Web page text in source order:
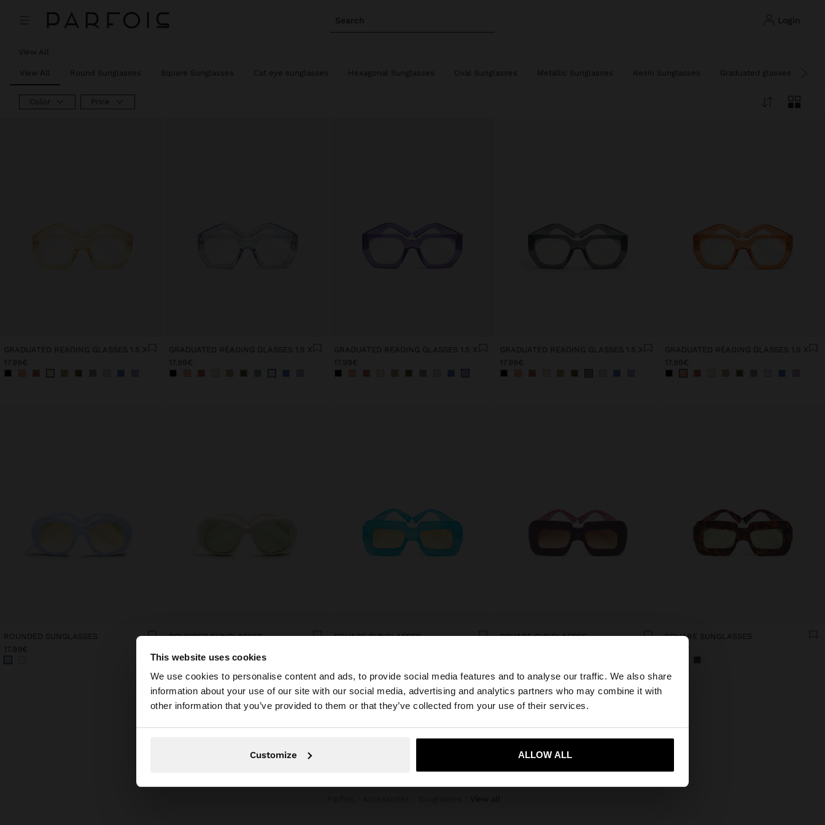
This website uses cookies
We use cookies to personalise content and ads, to provide social media features and to analyse our traffic. We also share
information about your use of our site with our social media, advertising and analytics partners who may combine it with
other information that you’ve provided to them or that they’ve collected from your use of their services.
Customize ALLOW ALL
Search login
×
You are accessing the site from Andorra. Do you want to browse our United States website?
Yes, take me to United States
View All
View All Round Sunglasses Square Sunglasses Cat eye sunglasses Hexagonal Sunglasses Oval Sunglasses Metallic Sunglasses Resin Sunglasses Graduated glasses and
Color Price
GRADUATED READING GLASSES 1.5 X
17.99€
GRADUATED READING GLASSES 1.5 X
17.99€
GRADUATED READING GLASSES 1.5 X
17.99€
GRADUATED READING GLASSES 1.5 X
17.99€
GRADUATED READING GLASSES 1.5 X
17.99€
ROUNDED SUNGLASSES
17.99€
ROUNDED SUNGLASSES
SQUARE SUNGLASSES
SQUARE SUNGLASSES
SQUARE SUNGLASSES